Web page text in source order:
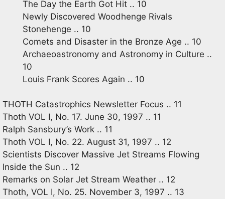
The Day the Earth Got Hit .. 10
Newly Discovered Woodhenge Rivals
Stonehenge .. 10
Comets and Disaster in the Bronze Age .. 10
Archaeoastronomy and Astronomy in Culture ..
10
Louis Frank Scores Again .. 10
THOTH Catastrophics Newsletter Focus .. 11
Thoth VOL I, No. 17. June 30, 1997 .. 11
Ralph Sansbury’s Work .. 11
Thoth VOL I, No. 22. August 31, 1997 .. 12
Scientists Discover Massive Jet Streams Flowing
Inside the Sun .. 12
Remarks on Solar Jet Stream Weather .. 12
Thoth, VOL I, No. 25. November 3, 1997 .. 13